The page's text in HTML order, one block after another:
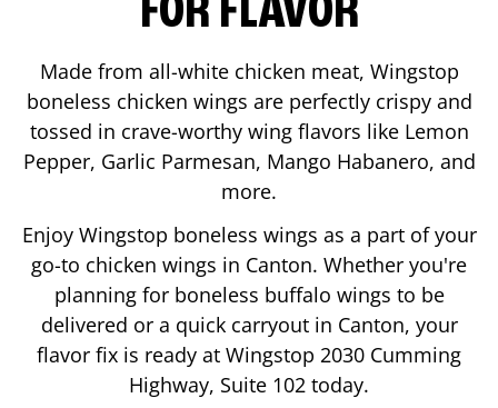
FOR FLAVOR
Made from all-white chicken meat, Wingstop
boneless chicken wings are perfectly crispy and
tossed in crave-worthy wing flavors like Lemon
Pepper, Garlic Parmesan, Mango Habanero, and
more.
Enjoy Wingstop boneless wings as a part of your
go-to chicken wings in Canton. Whether you're
planning for boneless buffalo wings to be
delivered or a quick carryout in Canton, your
flavor fix is ready at Wingstop 2030 Cumming
Highway, Suite 102 today.